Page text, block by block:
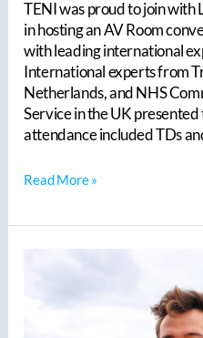
TENI was proud to join with
in hosting an AV Room
with leading international
International experts from
Netherlands, and NHS
Service in the UK presented
attendance included TDs
Future
for
Ireland?
Read More »